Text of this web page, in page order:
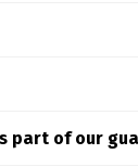
to be
rodent
and
part of our